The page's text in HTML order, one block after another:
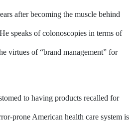
after becoming the muscle behind
speaks of colonoscopies in terms of
virtues of “brand management” for
to having products recalled for
prone American health care system is